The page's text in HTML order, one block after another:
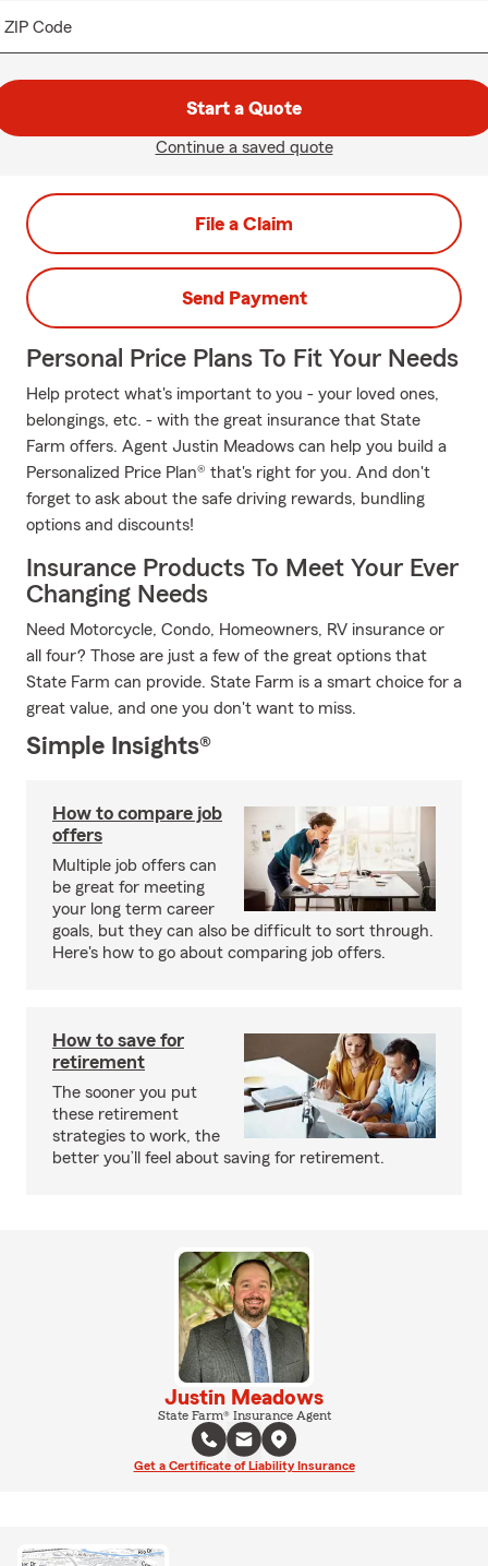
ZIP Code
Start a Quote
Continue a saved quote
File a Claim
Send Payment
Personal Price Plans To Fit Your Needs
Help protect what's important to you - your loved ones,
belongings, etc. - with the great insurance that State
Farm offers. Agent Justin Meadows can help you build a
Personalized Price Plan® that's right for you. And don't
forget to ask about the safe driving rewards, bundling
options and discounts!
Insurance Products To Meet Your Ever
Changing Needs
Need Motorcycle, Condo, Homeowners, RV insurance or
all four? Those are just a few of the great options that
State Farm can provide. State Farm is a smart choice for a
great value, and one you don't want to miss.
Simple Insights®
How to compare job
offers
Multiple job offers can
be great for meeting
your long term career
goals, but they can also be difficult to sort through.
Here's how to go about comparing job offers.
How to save for
retirement
The sooner you put
these retirement
strategies to work, the
better you’ll feel about saving for retirement.
Justin Meadows
State Farm® Insurance Agent
Get a Certificate of Liability Insurance